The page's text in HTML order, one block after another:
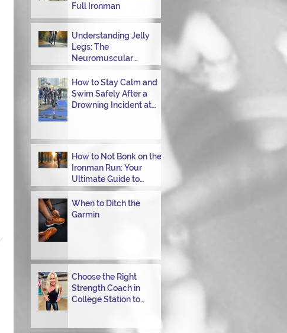
Full Ironman
Understanding Jelly
Legs: The
Neuromuscular
Transitioning from Bike
to Run in Triathlons
How to Stay Calm and
Swim Safely After a
Drowning Incident at
How to Not Bonk on the
Ironman Run: Your
Ultimate Guide to
Power Through
When to Ditch the
Garmin
Choose the Right
Strength Coach in
College Station to